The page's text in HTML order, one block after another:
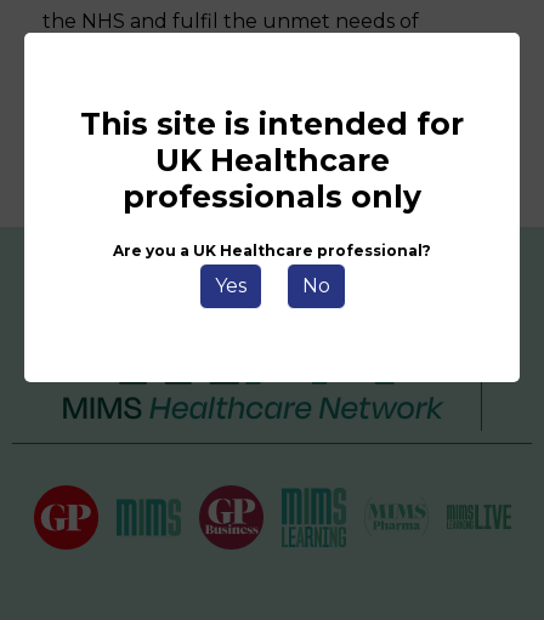
the NHS and fulfil the unmet needs of
This site is intended for
UK Healthcare
professionals only
Are you a UK Healthcare professional?
Yes No